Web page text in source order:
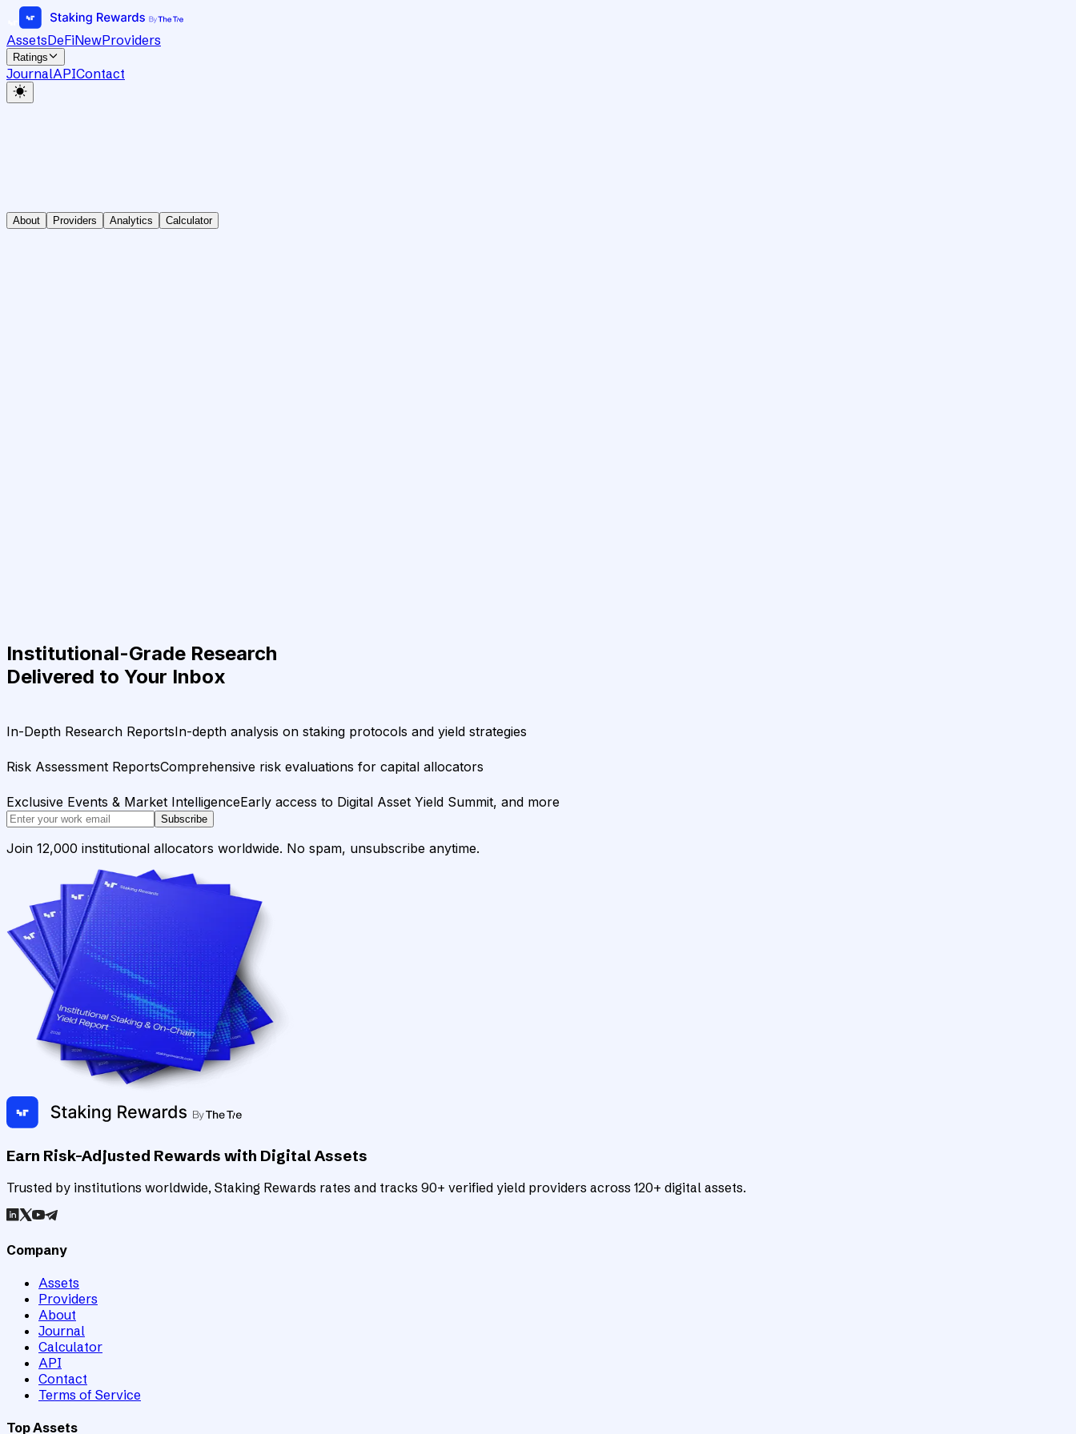
AssetsDeFiNewProviders
Ratings
JournalAPIContact
About Providers Analytics Calculator
Institutional-Grade Research
Delivered to Your Inbox
In-Depth Research ReportsIn-depth analysis on staking protocols and yield strategies
Risk Assessment ReportsComprehensive risk evaluations for capital allocators
Exclusive Events & Market IntelligenceEarly access to Digital Asset Yield Summit, and more
Subscribe
Join 12,000 institutional allocators worldwide. No spam, unsubscribe anytime.
Earn Risk-Adjusted Rewards with Digital Assets
Trusted by institutions worldwide, Staking Rewards rates and tracks 90+ verified yield providers across 120+ digital assets.
Company
Assets
Providers
About
Journal
Calculator
API
Contact
Terms of Service
Top Assets